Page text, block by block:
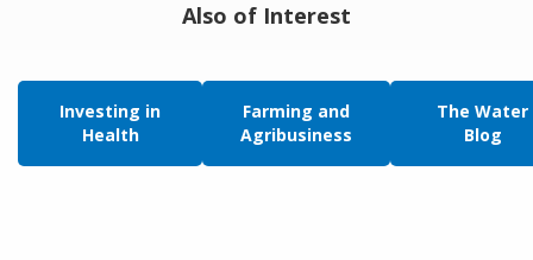
Also of Interest
Investing in
Health
Farming and
Agribusiness
The Water
Blog